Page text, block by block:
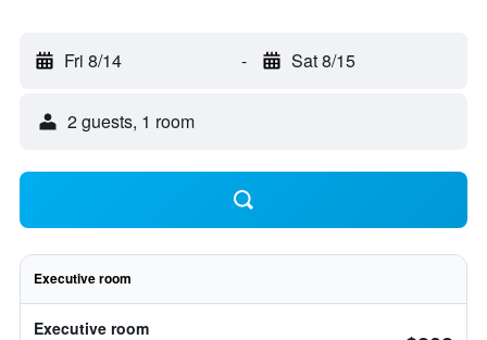
Fri 8/14 - Sat 8/15
2 guests, 1 room
Executive room
Executive room